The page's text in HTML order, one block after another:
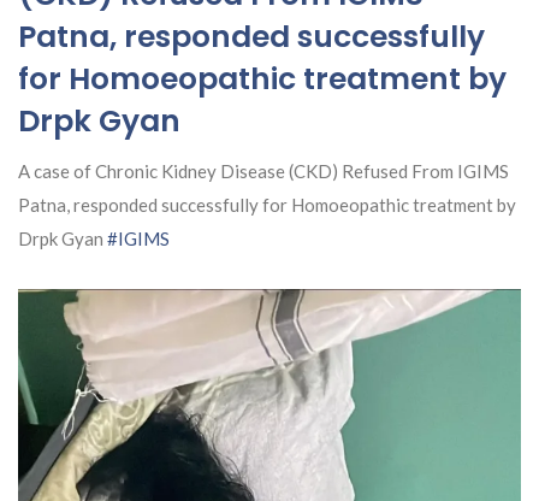
Patna, responded successfully
for Homoeopathic treatment by
Drpk Gyan
A case of Chronic Kidney Disease (CKD) Refused From IGIMS
Patna, responded successfully for Homoeopathic treatment by
Drpk Gyan #IGIMS